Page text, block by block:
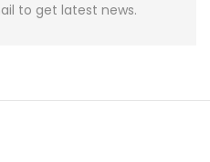
to get latest news.